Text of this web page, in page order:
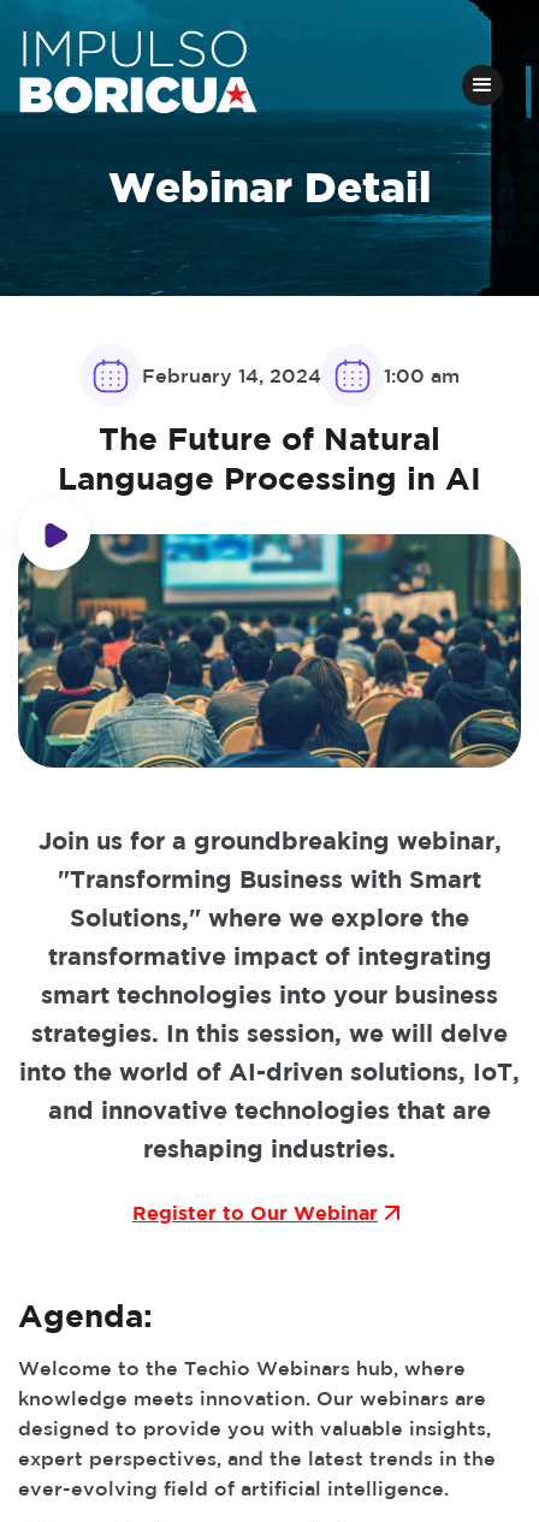
Webinar Detail
February 14, 2024 1:00 am
The Future of Natural
Language Processing in AI
Join us for a groundbreaking webinar,
"Transforming Business with Smart
Solutions," where we explore the
transformative impact of integrating
smart technologies into your business
strategies. In this session, we will delve
into the world of AI-driven solutions, IoT,
and innovative technologies that are
reshaping industries.
Register to Our Webinar
Agenda:
Welcome to the Techio Webinars hub, where
knowledge meets innovation. Our webinars are
designed to provide you with valuable insights,
expert perspectives, and the latest trends in the
ever-evolving field of artificial intelligence.